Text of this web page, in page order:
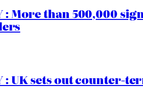
: More than 500,000
: UK sets out